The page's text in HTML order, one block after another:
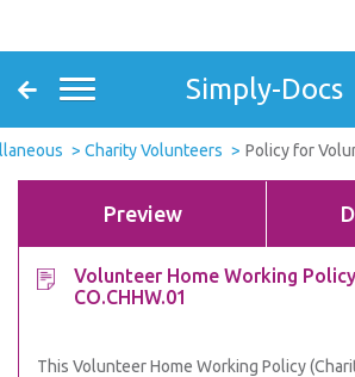
Simply-Docs
Charity Volunteers Policy for
Preview
Volunteer Home Working
CO.CHHW.01
This Volunteer Home Working Policy